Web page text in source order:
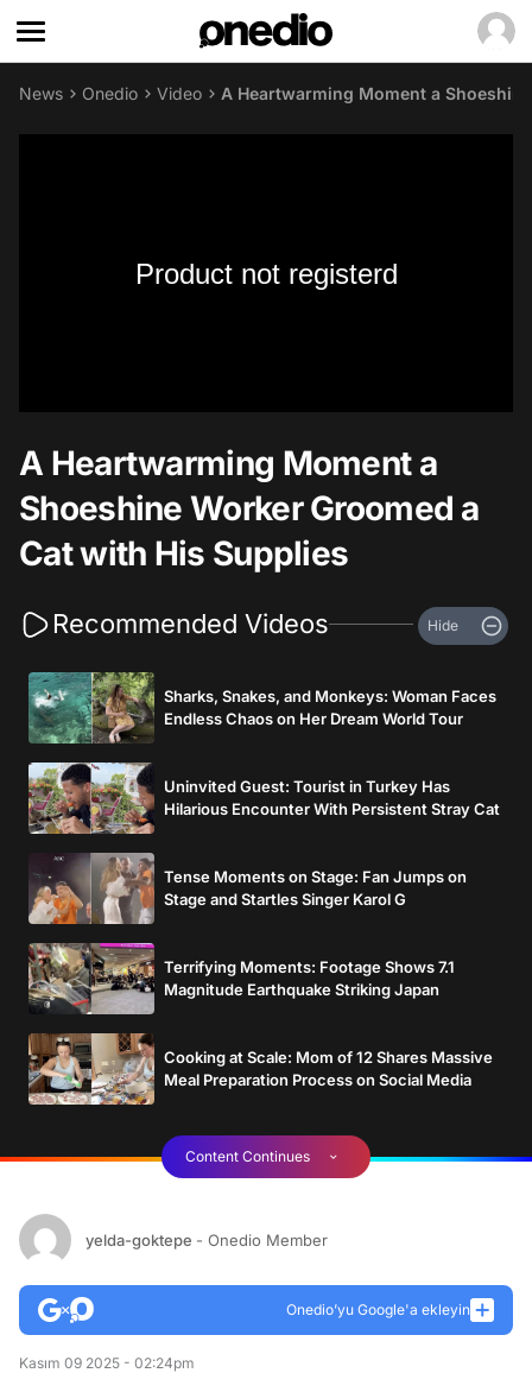
News Onedio Video A Heartwarming Moment a
Product not registerd
A Heartwarming Moment a
Shoeshine Worker Groomed a
Cat with His Supplies
Recommended Videos Hide
Sharks, Snakes, and Monkeys: Woman Faces
Endless Chaos on Her Dream World Tour
Uninvited Guest: Tourist in Turkey Has
Hilarious Encounter With Persistent Stray Cat
Tense Moments on Stage: Fan Jumps on
Stage and Startles Singer Karol G
Terrifying Moments: Footage Shows 7.1
Magnitude Earthquake Striking Japan
Cooking at Scale: Mom of 12 Shares Massive
Meal Preparation Process on Social Media
Content Continues
yelda-goktepe - Onedio Member
Onedio’yu Google'a ekleyin
Kasım 09 2025 - 02:24pm